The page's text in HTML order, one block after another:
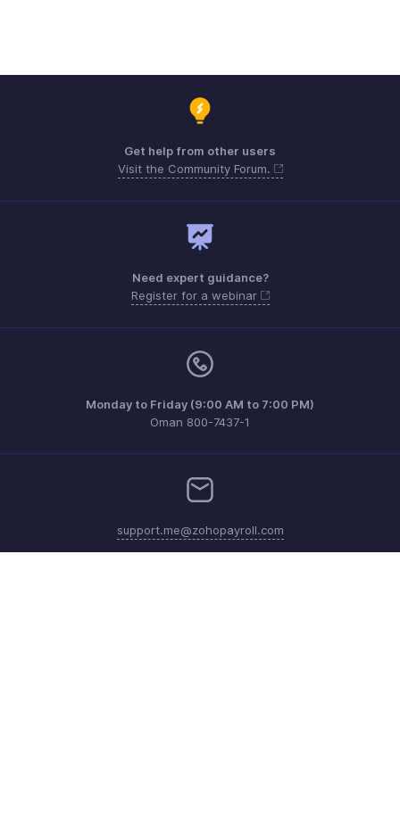
Get help from other users
Visit the Community Forum.
Need expert guidance?
Register for a webinar
Monday to Friday (9:00 AM to 7:00 PM)
Oman 800-7437-1
support.me@zohopayroll.com